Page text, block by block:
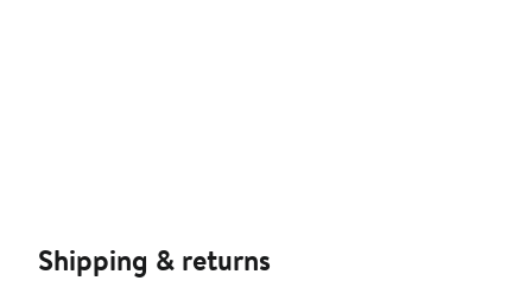
Shipping & returns